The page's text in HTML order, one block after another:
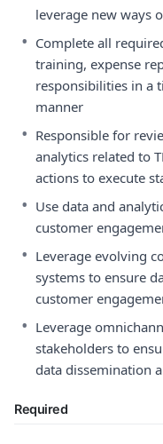
leverage new ways
• Complete all
training, expense
responsibilities in a
manner
• Responsible for
analytics related to
actions to execute
• Use data and
customer
• Leverage evolving
systems to ensure
customer
• Leverage
stakeholders to
data dissemination
Required